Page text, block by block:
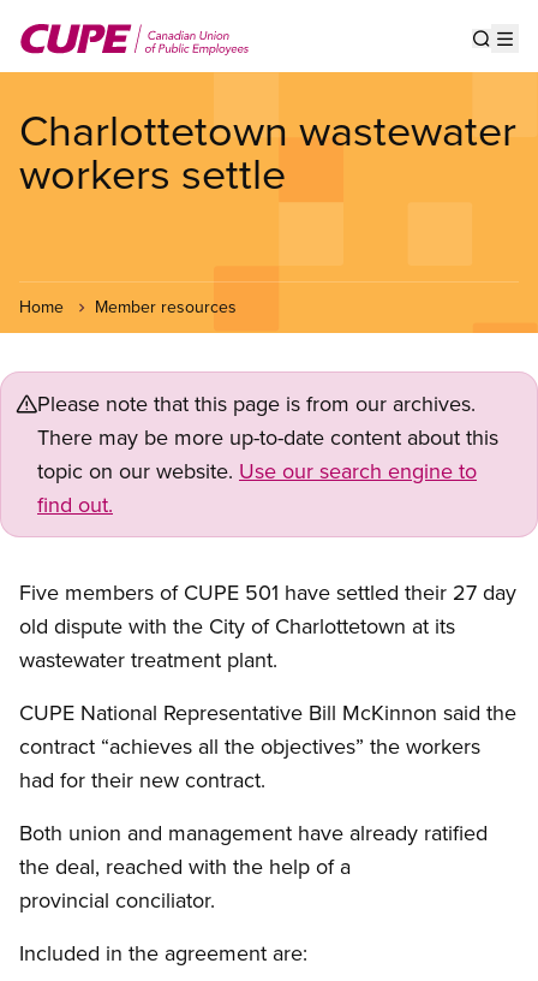
main
Charlottetown wastewater
workers settle
Home Member resources
Please note that this page is from our archives.
There may be more up-to-date content about this
topic on our website. Use our search engine to
find out.
Five members of CUPE 501 have settled their 27 day
old dispute with the City of Charlottetown at its
wastewater treatment plant.
CUPE National Representative Bill McKinnon said the
contract “achieves all the objectives” the workers
had for their new contract.
Both union and management have already ratified
the deal, reached with the help of a
provincial conciliator.
Included in the agreement are: